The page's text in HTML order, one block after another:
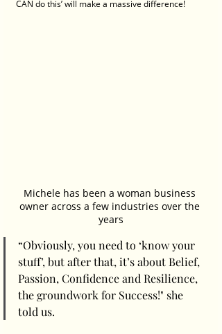
CAN do this’ will make a massive difference!
Michele has been a woman business
owner across a few industries over the
years
“Obviously, you need to ‘know your
stuff’, but after that, it’s about Belief,
Passion, Confidence and Resilience,
the groundwork for Success!" she
told us.